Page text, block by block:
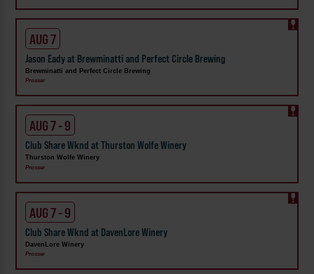
AUG 7
Jason Eady at Brewminatti and Perfect Circle Brewing
Brewminatti and Perfect Circle Brewing
Prosser
AUG 7 - 9
Club Share Wknd at Thurston Wolfe Winery
Thurston Wolfe Winery
Prosser
AUG 7 - 9
Club Share Wknd at DavenLore Winery
DavenLore Winery
Prosser